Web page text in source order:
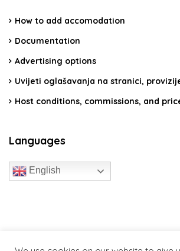
How to add accomodation
Documentation
Advertising options
Uvijeti oglašavanja na stranici,
Host conditions, commissions, and
Languages
English